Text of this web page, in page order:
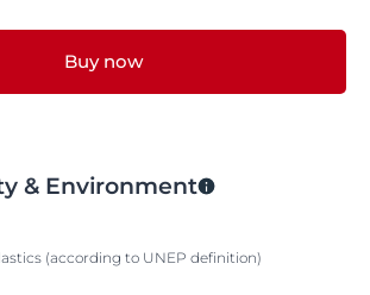
Buy now
& Environment
(according to UNEP definition)